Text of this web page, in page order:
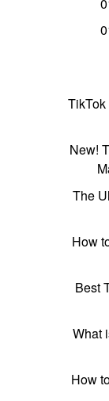
New!
The
How
Best
What
How